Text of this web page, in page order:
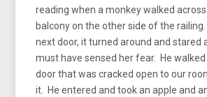
reading when a monkey walked
balcony on the other side of the
next door, it turned around and stared
must have sensed her fear. He
door that was cracked open to our
it. He entered and took an apple and